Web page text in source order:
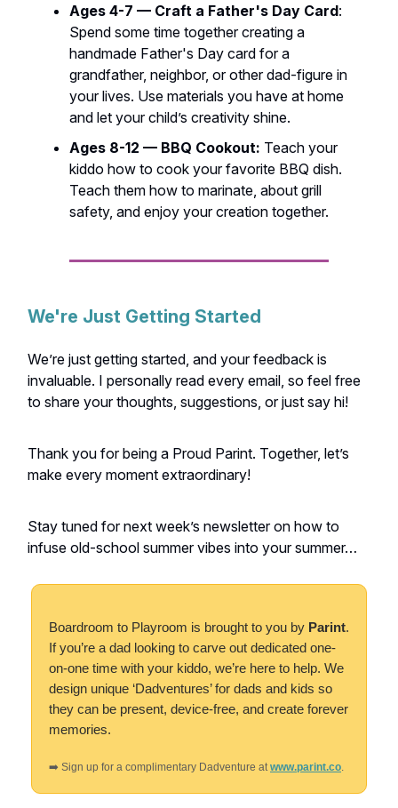
Ages 4-7 — Craft a Father's Day Card:
Spend some time together creating a
handmade Father's Day card for a
grandfather, neighbor, or other dad-figure in
your lives. Use materials you have at home
and let your child’s creativity shine.
Ages 8-12 — BBQ Cookout: Teach your
kiddo how to cook your favorite BBQ dish.
Teach them how to marinate, about grill
safety, and enjoy your creation together.
We're Just Getting Started
We’re just getting started, and your feedback is
invaluable. I personally read every email, so feel free
to share your thoughts, suggestions, or just say hi!
Thank you for being a Proud Parint. Together, let’s
make every moment extraordinary!
Stay tuned for next week’s newsletter on how to
infuse old-school summer vibes into your summer…
Boardroom to Playroom is brought to you by Parint.
If you’re a dad looking to carve out dedicated one-
on-one time with your kiddo, we’re here to help. We
design unique ‘Dadventures’ for dads and kids so
they can be present, device-free, and create forever
memories.
➡️ Sign up for a complimentary Dadventure at www.parint.co